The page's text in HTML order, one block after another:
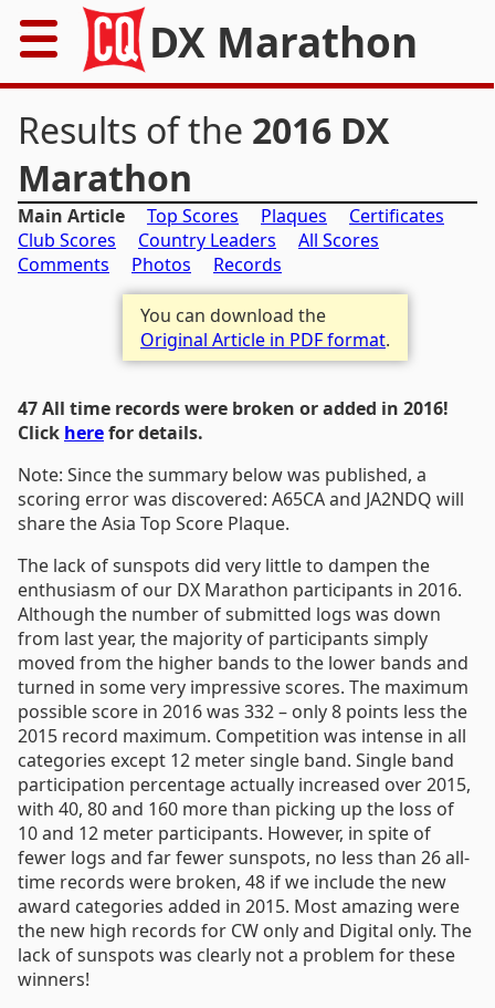
DX Marathon
Results
Records
Awards
FAQs
Results of the 2016 DX
Marathon
Main Article Top Scores Plaques
Certificates
Club Scores
Country Leaders
All Scores
Comments
Photos Records
You can download the
Original Article in PDF format.
47 All time records were broken or added in 2016!
Click herefor details.
Note: Since the summary below was published, a
scoring error was discovered: A65CA and JA2NDQ will
share the Asia Top Score Plaque.
The lack of sunspots did very little to dampen the
enthusiasm of our DX Marathon participants in 2016.
Although the number of submitted logs was down
from last year, the majority of participants simply
moved from the higher bands to the lower bands and
turned in some very impressive scores. The maximum
possible score in 2016 was 332 – only 8 points less the
2015 record maximum. Competition was intense in all
categories except 12 meter single band. Single band
participation percentage actually increased over 2015,
with 40, 80 and 160 more than picking up the loss of
10 and 12 meter participants. However, in spite of
fewer logs and far fewer sunspots, no less than 26 all-
time records were broken, 48 if we include the new
award categories added in 2015. Most amazing were
the new high records for CW only and Digital only. The
lack of sunspots was clearly not a problem for these
winners!